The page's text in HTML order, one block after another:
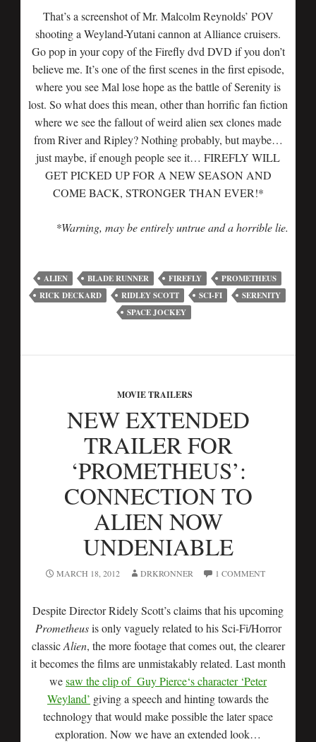
That’s a screenshot of Mr. Malcolm Reynolds’ POV
shooting a Weyland-Yutani cannon at Alliance cruisers.
Go pop in your copy of the Firefly dvd DVD if you don’t
believe me. It’s one of the first scenes in the first episode,
where you see Mal lose hope as the battle of Serenity is
lost. So what does this mean, other than horrific fan fiction
where we see the fallout of weird alien sex clones made
from River and Ripley? Nothing probably, but maybe…
just maybe, if enough people see it… FIREFLY WILL
GET PICKED UP FOR A NEW SEASON AND
COME BACK, STRONGER THAN EVER!*
*Warning, may be entirely untrue and a horrible lie.
ALIEN BLADE RUNNER FIREFLY
PROMETHEUS
RICK DECKARD
RIDLEY SCOTT SCI-FI
SERENITY
SPACE JOCKEY
MOVIE TRAILERS
NEW EXTENDED
TRAILER FOR
‘PROMETHEUS’:
CONNECTION TO
ALIEN NOW
UNDENIABLE
MARCH 18, 2012 DRKRONNER 1 COMMENT
Despite Director Ridely Scott’s claims that his upcoming
Prometheusis only vaguely related to his Sci-Fi/Horror
classicAlien, the more footage that comes out, the clearer
it becomes the films are unmistakably related. Last month
wesaw the clip of Guy Pierce‘s character ‘Peter
Weyland’ giving a speech and hinting towards the
technology that would make possible the later space
exploration. Now we have an extended look…